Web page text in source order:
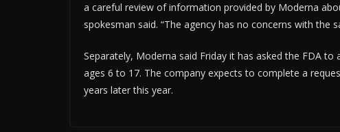
a careful review of information provided by Moderna
spokesman said. “The agency has no concerns with the
Separately, Moderna said Friday it has asked the FDA
ages 6 to 17. The company expects to complete a
years later this year.